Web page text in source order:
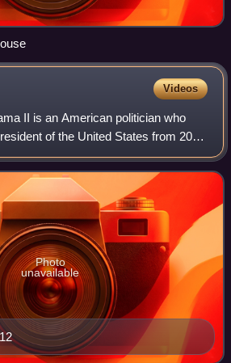
Videos
II is an American politician who
of the United States from 2009
the Democratic Party, he was the
to serve
Photo
unavailable